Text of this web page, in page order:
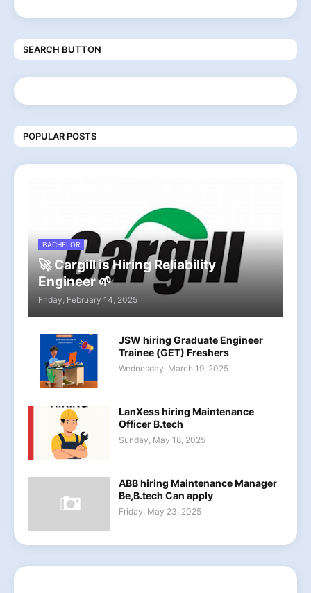
SEARCH BUTTON
POPULAR POSTS
BACHELOR
🚀 Cargill is Hiring Reliability
Engineer 🌱
Friday, February 14, 2025
JSW hiring Graduate Engineer
Trainee (GET) Freshers
Wednesday, March 19, 2025
LanXess hiring Maintenance
Officer B.tech
Sunday, May 18, 2025
ABB hiring Maintenance Manager
Be,B.tech Can apply
Friday, May 23, 2025